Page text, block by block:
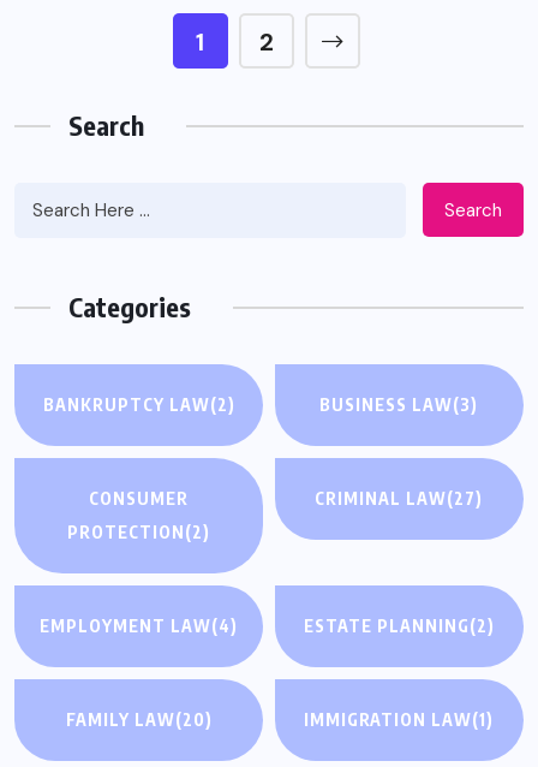
1 2
Search
Search
Categories
BANKRUPTCY LAW(2) BUSINESS LAW(3)
CONSUMER
PROTECTION(2)
CRIMINAL LAW(27)
EMPLOYMENT LAW(4) ESTATE PLANNING(2)
FAMILY LAW(20) IMMIGRATION LAW(1)